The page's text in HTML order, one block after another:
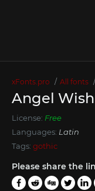
xFonts.pro All fonts
Angel
License: Free
Languages: Latin
Tags: gothic
Please share the